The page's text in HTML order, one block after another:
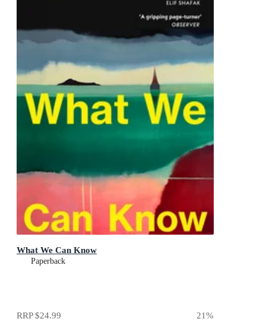
What We Can Know
Paperback
RRP$24.99 21%